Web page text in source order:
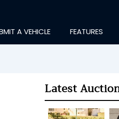
A VEHICLE FEATURES
Latest